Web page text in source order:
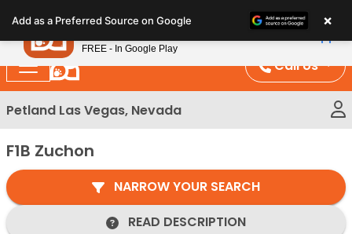
note:
This
website
includes
an
system.
Call Us
Petland Las Vegas, Nevada
F1B Zuchon
NARROW YOUR SEARCH
READ DESCRIPTION
Add as a Preferred Source on Google ×
Petland
FREE - In Google Play